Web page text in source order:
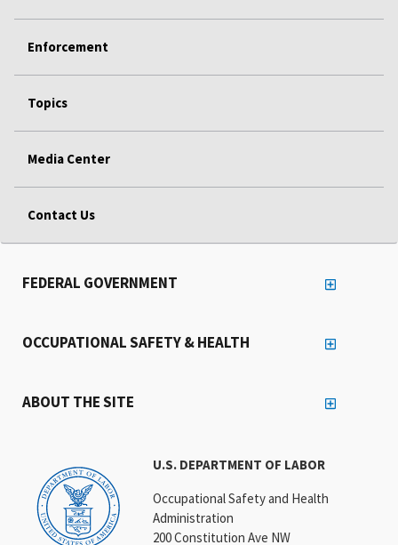
Enforcement
Topics
Media Center
Contact Us
U.S. DEPARTMENT OF LABOR
Occupational Safety and Health
Administration
200 Constitution Ave NW
FEDERAL GOVERNMENT
OCCUPATIONAL SAFETY & HEALTH
ABOUT THE SITE